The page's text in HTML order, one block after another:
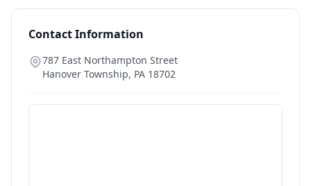
Contact Information
787 East Northampton Street
Hanover Township, PA 18702